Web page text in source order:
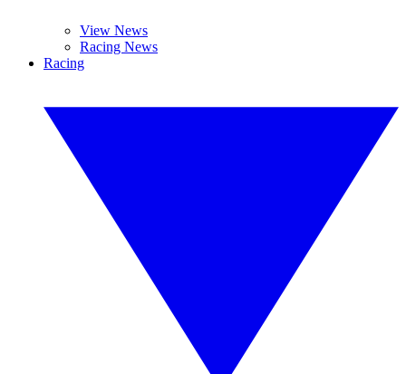
View News
Racing News
Racing